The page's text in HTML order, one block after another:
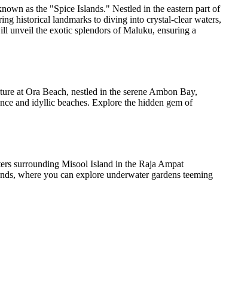
as the "Spice Islands." Nestled in the eastern part of
historical landmarks to diving into crystal-clear waters,
unveil the exotic splendors of Maluku, ensuring a
at Ora Beach, nestled in the serene Ambon Bay,
and idyllic beaches. Explore the hidden gem of
surrounding Misool Island in the Raja Ampat
where you can explore underwater gardens teeming